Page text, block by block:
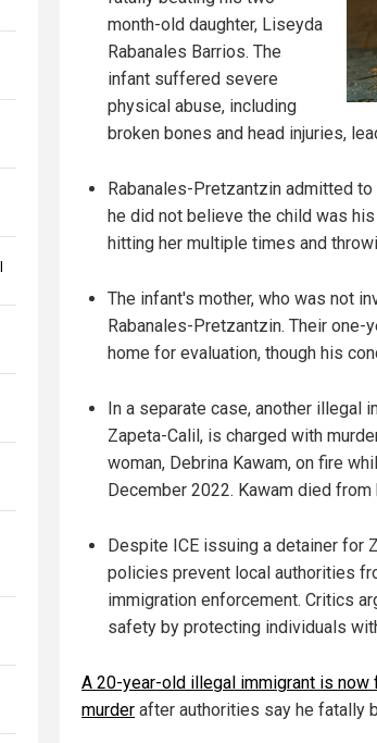
month-old daughter, Liseyda
Rabanales Barrios. The
infant suffered severe
physical abuse, including
broken bones and head injuries,
Rabanales-Pretzantzin admitted
he did not believe the child was
hitting her multiple times and
The infant's mother, who was not
Rabanales-Pretzantzin. Their
home for evaluation, though his
In a separate case, another illegal
Zapeta-Calil, is charged with
woman, Debrina Kawam, on fire
December 2022. Kawam died from
Despite ICE issuing a detainer for
policies prevent local authorities
immigration enforcement. Critics
safety by protecting individuals
A 20-year-old illegal immigrant is
murder after authorities say he fatally